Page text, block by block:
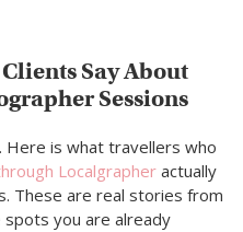
Say About
Sessions
is what travellers who
Localgrapher actually
These are real stories from
you are already